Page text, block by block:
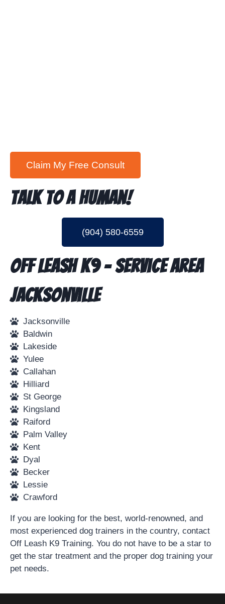
Talk To A Human!
(904) 580-6559
Off Leash K9 - Service Area
Jacksonville
Jacksonville
Baldwin
Lakeside
Yulee
Callahan
Hilliard
St George
Kingsland
Raiford
Palm Valley
Kent
Dyal
Becker
Lessie
Crawford
If you are looking for the best, world-renowned, and
most experienced dog trainers in the country, contact
Off Leash K9 Training. You do not have to be a star to
get the star treatment and the proper dog training your
pet needs.